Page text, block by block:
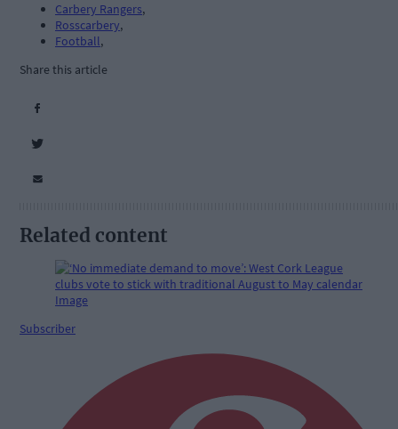
Carbery Rangers,
Rosscarbery,
Football,
Share this article
Related content
Subscriber